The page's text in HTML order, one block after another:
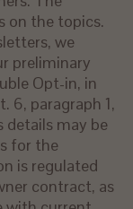
on the topics.
we
preliminary
Opt-in, in
6, paragraph 1,
details may be
for the
is regulated
contract, as